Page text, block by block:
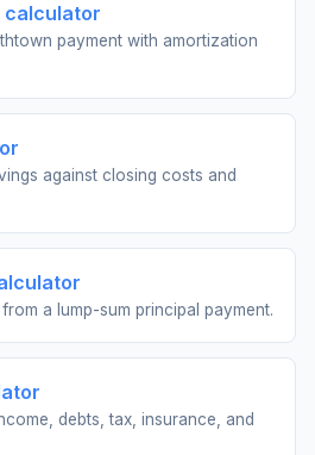
calculator
payment with amortization
against closing costs and
a lump-sum principal payment.
debts, tax, insurance, and